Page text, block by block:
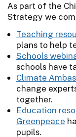
As part of the
Strategy we
Teaching
plans to help
Schools
schools have
Climate
change
together.
Education
Greenpeace
pupils.